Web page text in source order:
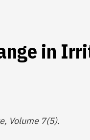
in
Volume 7(5).